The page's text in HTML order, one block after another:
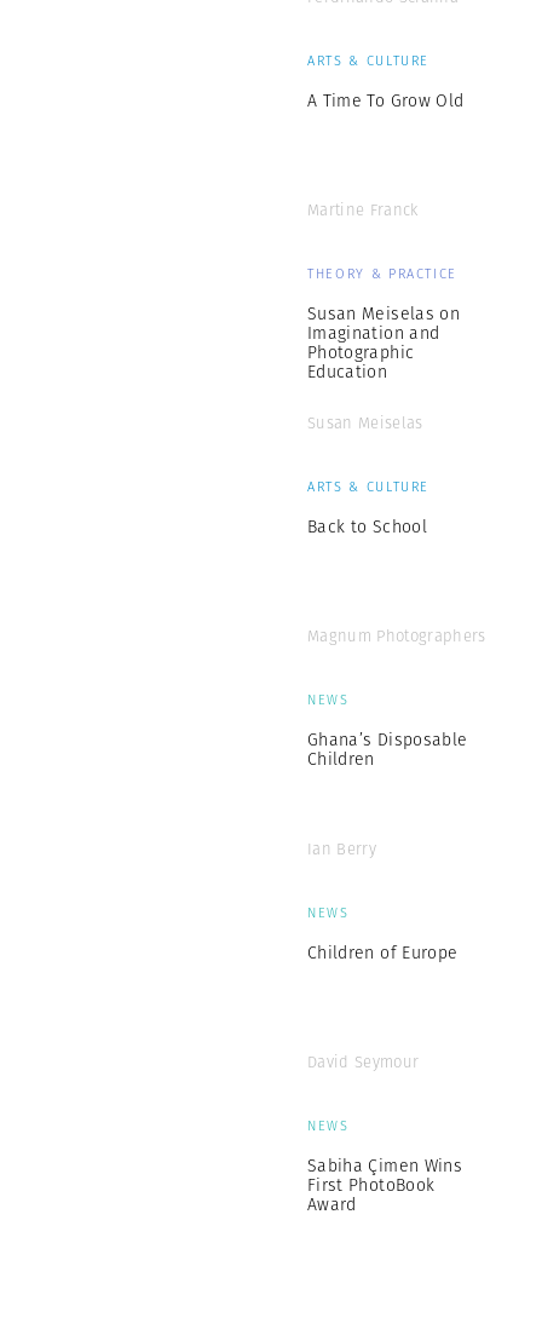
ARTS & CULTURE
A Time To Grow Old
Martine Franck
THEORY & PRACTICE
Susan Meiselas on
Imagination and
Photographic
Education
Susan Meiselas
ARTS & CULTURE
Back to School
Magnum Photographers
NEWS
Ghana’s Disposable
Children
Ian Berry
NEWS
Children of Europe
David Seymour
NEWS
Sabiha Çimen Wins
First PhotoBook
Award